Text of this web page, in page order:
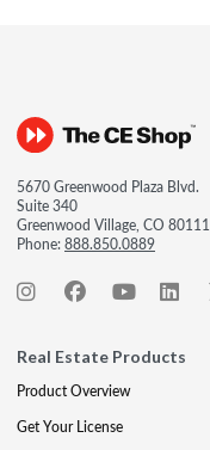
5670 Greenwood Plaza Blvd.
Suite 340
Greenwood Village, CO 80111
Phone:888.850.0889
Real Estate Products
Product Overview
Get Your License